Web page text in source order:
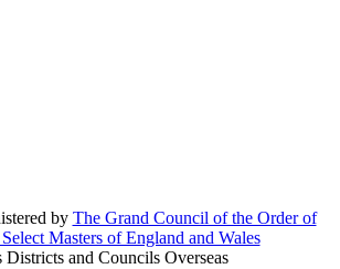
by The Grand Council of the Order of
Masters of England and Wales
Districts and Councils Overseas